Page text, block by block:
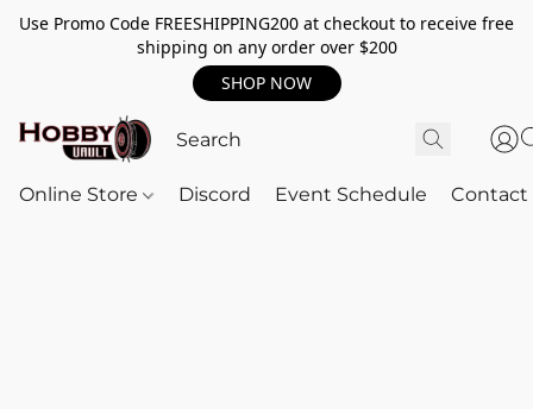
Use Promo Code FREESHIPPING200 at checkout to receive free
shipping on any order over $200
SHOP NOW
Online Store Discord Event Schedule Contact